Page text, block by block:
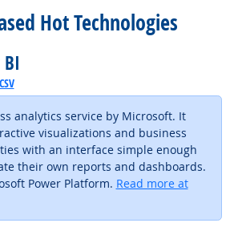
Hot Technologies
CSV
analytics service by Microsoft. It
visualizations and business
with an interface simple enough
their own reports and dashboards.
Power Platform. Read more at